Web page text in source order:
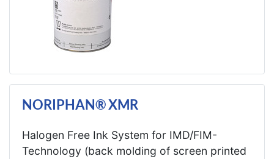
NORIPHAN® XMR
Halogen Free Ink System for IMD/FIM-
Technology (back molding of screen printed